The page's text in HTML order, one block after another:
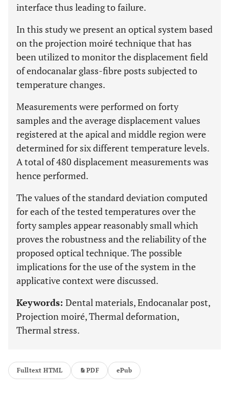
interface thus leading to failure.
In this study we present an optical system based
on the projection moiré technique that has
been utilized to monitor the displacement field
of endocanalar glass-fibre posts subjected to
temperature changes.
Measurements were performed on forty
samples and the average displacement values
registered at the apical and middle region were
determined for six different temperature levels.
A total of 480 displacement measurements was
hence performed.
The values of the standard deviation computed
for each of the tested temperatures over the
forty samples appear reasonably small which
proves the robustness and the reliability of the
proposed optical technique. The possible
implications for the use of the system in the
applicative context were discussed.
Keywords: Dental materials, Endocanalar post,
Projection moiré, Thermal deformation,
Thermal stress.
Fulltext HTML PDF ePub